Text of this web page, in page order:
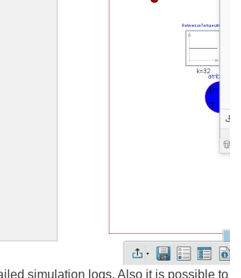
simulation logs. Also it is possible to